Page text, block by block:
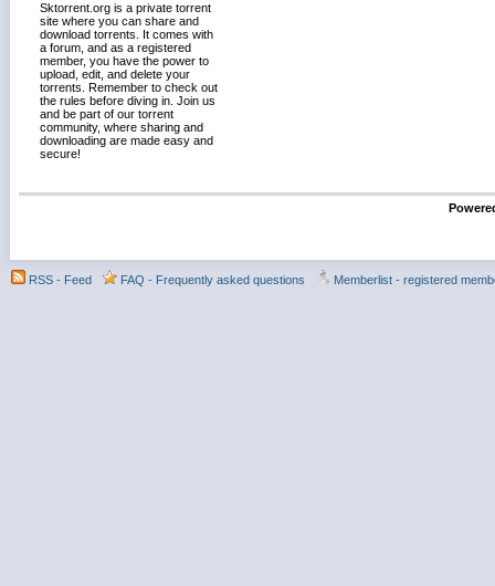
Sktorrent.org is a private torrent
site where you can share and
download torrents. It comes with
a forum, and as a registered
member, you have the power to
upload, edit, and delete your
torrents. Remember to check out
the rules before diving in. Join us
and be part of our torrent
community, where sharing and
downloading are made easy and
secure!
RSS - Feed FAQ - Frequently asked questions Memberlist - registered